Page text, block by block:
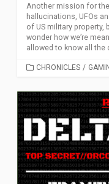
Another mission for
hallucinations, UFOs
of US military property,
wonder how we’re
allowed to know all the
CATEGORIES
CHRONICLES /